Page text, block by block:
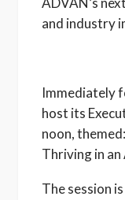
and industry
Immediately
host its
noon,
Thriving in
The session